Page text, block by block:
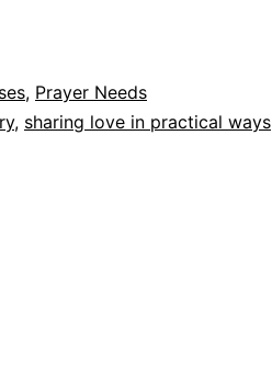
, Prayer Needs
, sharing love in practical ways